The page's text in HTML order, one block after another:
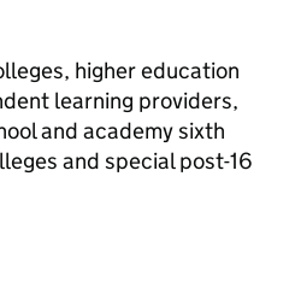
higher education
learning providers,
and academy sixth
and special post-16